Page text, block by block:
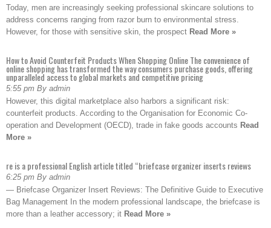
Today, men are increasingly seeking professional skincare solutions to
address concerns ranging from razor burn to environmental stress.
However, for those with sensitive skin, the prospect Read More »
How to Avoid Counterfeit Products When Shopping Online The convenience of
online shopping has transformed the way consumers purchase goods, offering
unparalleled access to global markets and competitive pricing
5:55 pm By admin
However, this digital marketplace also harbors a significant risk:
counterfeit products. According to the Organisation for Economic Co-
operation and Development (OECD), trade in fake goods accounts Read
More »
re is a professional English article titled “briefcase organizer inserts reviews
6:25 pm By admin
— Briefcase Organizer Insert Reviews: The Definitive Guide to Executive
Bag Management In the modern professional landscape, the briefcase is
more than a leather accessory; it Read More »